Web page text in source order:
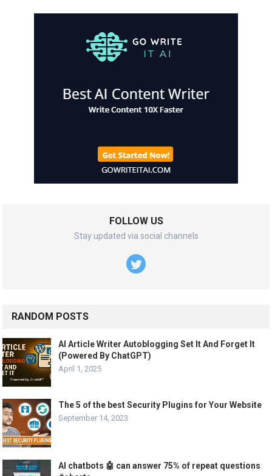
FOLLOW US
Stay updated via social channels
RANDOM POSTS
AI Article Writer Autoblogging Set It And Forget It
(Powered By ChatGPT)
April 1, 2025
The 5 of the best Security Plugins for Your Website
September 14, 2023
AI chatbots 🤖 can answer 75% of repeat questions